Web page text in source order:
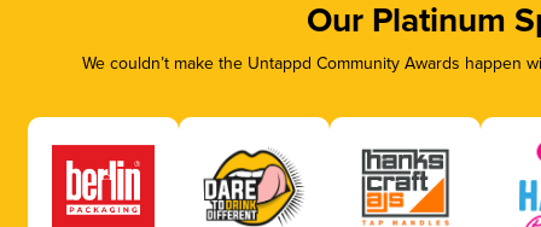
Our Platinum
We couldn’t make the Untappd Community Awards